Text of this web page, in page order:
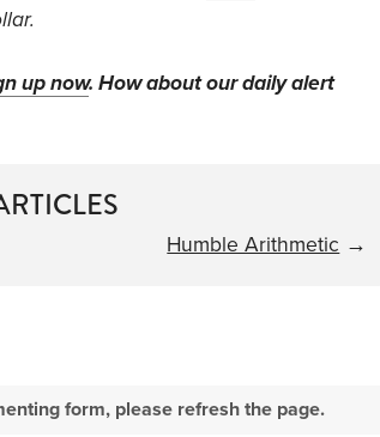
up now. How about our daily alert
Humble Arithmetic →
form, please refresh the page.